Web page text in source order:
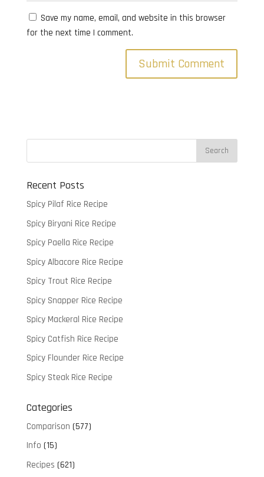
Save my name, email, and website in this browser
for the next time I comment.
Recent Posts
Spicy Pilaf Rice Recipe
Spicy Biryani Rice Recipe
Spicy Paella Rice Recipe
Spicy Albacore Rice Recipe
Spicy Trout Rice Recipe
Spicy Snapper Rice Recipe
Spicy Mackeral Rice Recipe
Spicy Catfish Rice Recipe
Spicy Flounder Rice Recipe
Spicy Steak Rice Recipe
Categories
Comparison (577)
Info (15)
Recipes (621)